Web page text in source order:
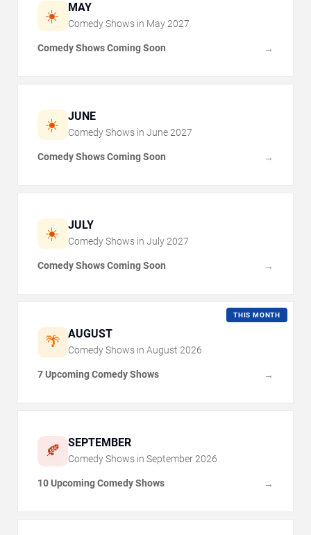
☀️ MAY
Comedy Shows in May 2027
Comedy Shows Coming Soon →
☀️ JUNE
Comedy Shows in June 2027
Comedy Shows Coming Soon →
☀️ JULY
Comedy Shows in July 2027
Comedy Shows Coming Soon →
🌴 AUGUST
THIS MONTH
Comedy Shows in August 2026
7 Upcoming Comedy Shows →
🍂 SEPTEMBER
Comedy Shows in September 2026
10 Upcoming Comedy Shows →